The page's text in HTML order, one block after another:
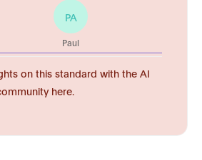
PA
Paul
on this standard with the AI
here.